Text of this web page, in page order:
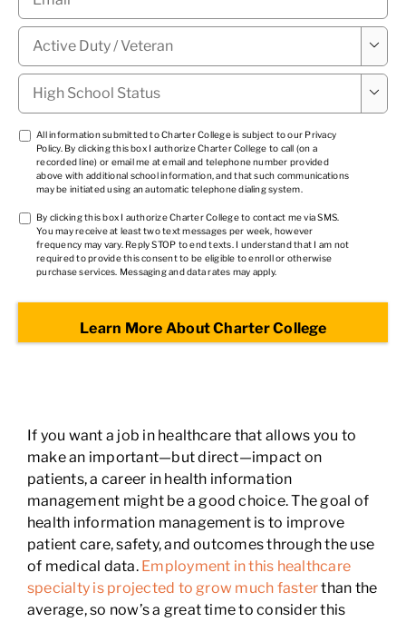
Military
Status * 
High
School
Status *

TCPA
*
All information submitted to Charter College is subject to our Privacy
Policy. By clicking this box I authorize Charter College to call (on a
recorded line) or email me at email and telephone number provided
above with additional school information, and that such communications
may be initiated using an automatic telephone dialing system.
TCPA
*
By clicking this box I authorize Charter College to contact me via SMS.
You may receive at least two text messages per week, however
frequency may vary. Reply STOP to end texts. I understand that I am not
required to provide this consent to be eligible to enroll or otherwise
purchase services. Messaging and data rates may apply.
If you want a job in healthcare that allows you to
make an important—but direct—impact on
patients, a career in health information
management might be a good choice. The goal of
health information management is to improve
patient care, safety, and outcomes through the use
of medical data. Employment in this healthcare
specialty is projected to grow much fasterthan the
average, so now’s a great time to consider this